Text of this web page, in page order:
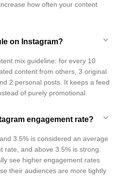
how often your content
on Instagram?
mix guideline: for every 10
content from others, 3 original
2 personal posts. It keeps a feed
of purely promotional.
engagement rate?
3.5% is considered an average
rate, and above 3.5% is strong.
see higher engagement rates
their audiences are more tightly